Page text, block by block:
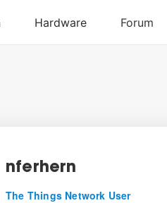
nferhern
The Things Network User